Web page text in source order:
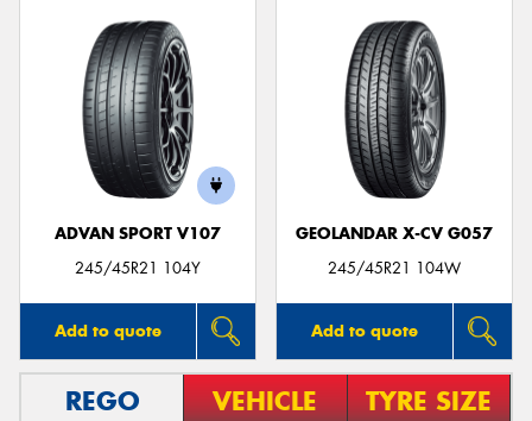
ADVAN SPORT V107
245/45R21 104Y
Add to quote
GEOLANDAR X-CV G057
245/45R21 104W
Add to quote
REGO VEHICLE TYRE SIZE